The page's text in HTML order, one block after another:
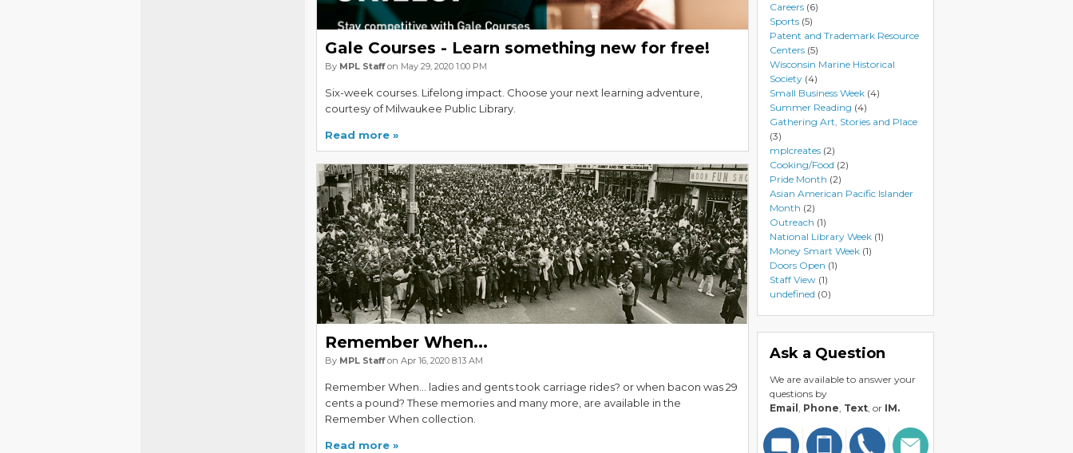
Gale Courses - Learn something new for free!
By MPL Staffon May 29, 2020 1:00 PM
Six-week courses. Lifelong impact. Choose your next learning adventure,
courtesy of Milwaukee Public Library.
Read more
Remember When...
By MPL Staffon Apr 16, 2020 8:13 AM
Remember When... ladies and gents took carriage rides? or when bacon was 29
cents a pound? These memories and many more, are available in the
Remember When collection.
Read more
Careers (6)
Sports (5)
Patent and Trademark Resource
Centers (5)
Wisconsin Marine Historical
Society (4)
Small Business Week (4)
Summer Reading (4)
Gathering Art, Stories and Place
(3)
mplcreates (2)
Cooking/Food (2)
Pride Month (2)
Asian American Pacific Islander
Month (2)
Outreach (1)
National Library Week (1)
Money Smart Week (1)
Doors Open (1)
Staff View (1)
undefined (0)
Ask a Question
We are available to answer your
questions by
Email , Phone, Text, or IM.